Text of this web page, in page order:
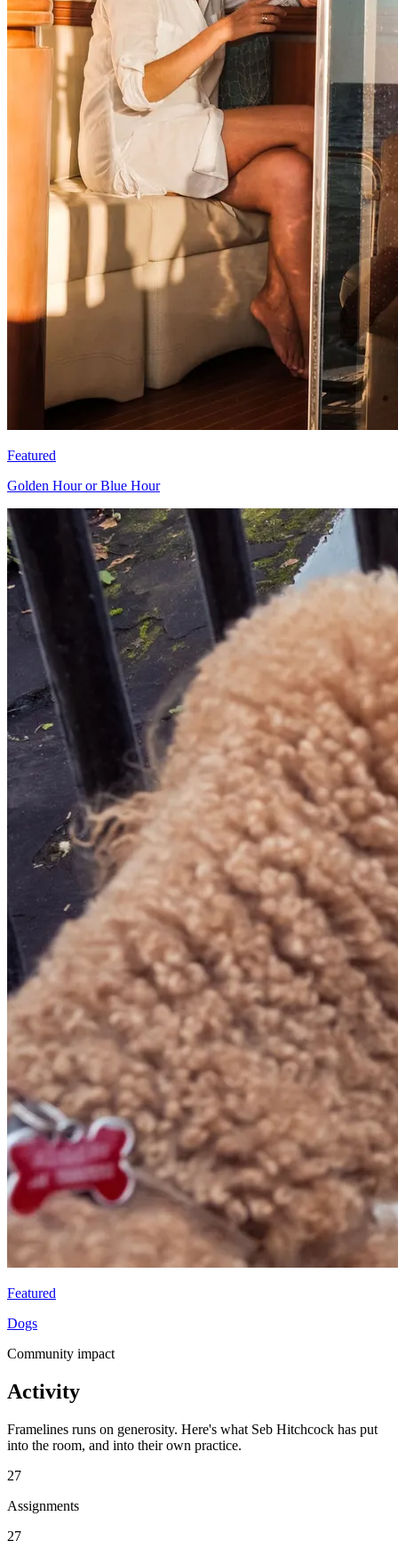
Featured
Golden Hour or Blue Hour
Featured
Dogs
Community impact
Activity
Framelines runs on generosity. Here's what Seb Hitchcock has put
into the room, and into their own practice.
27
Assignments
27